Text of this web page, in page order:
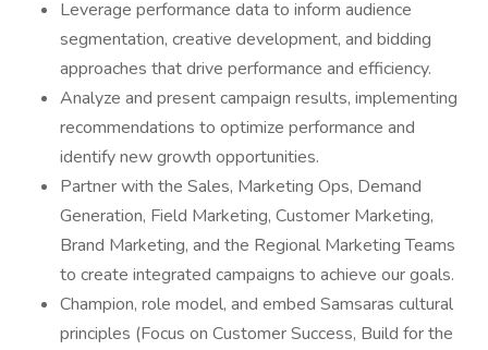
Leverage performance data to inform audience
segmentation, creative development, and bidding
approaches that drive performance and efficiency.
Analyze and present campaign results, implementing
recommendations to optimize performance and
identify new growth opportunities.
Partner with the Sales, Marketing Ops, Demand
Generation, Field Marketing, Customer Marketing,
Brand Marketing, and the Regional Marketing Teams
to create integrated campaigns to achieve our goals.
Champion, role model, and embed Samsaras cultural
principles (Focus on Customer Success, Build for the